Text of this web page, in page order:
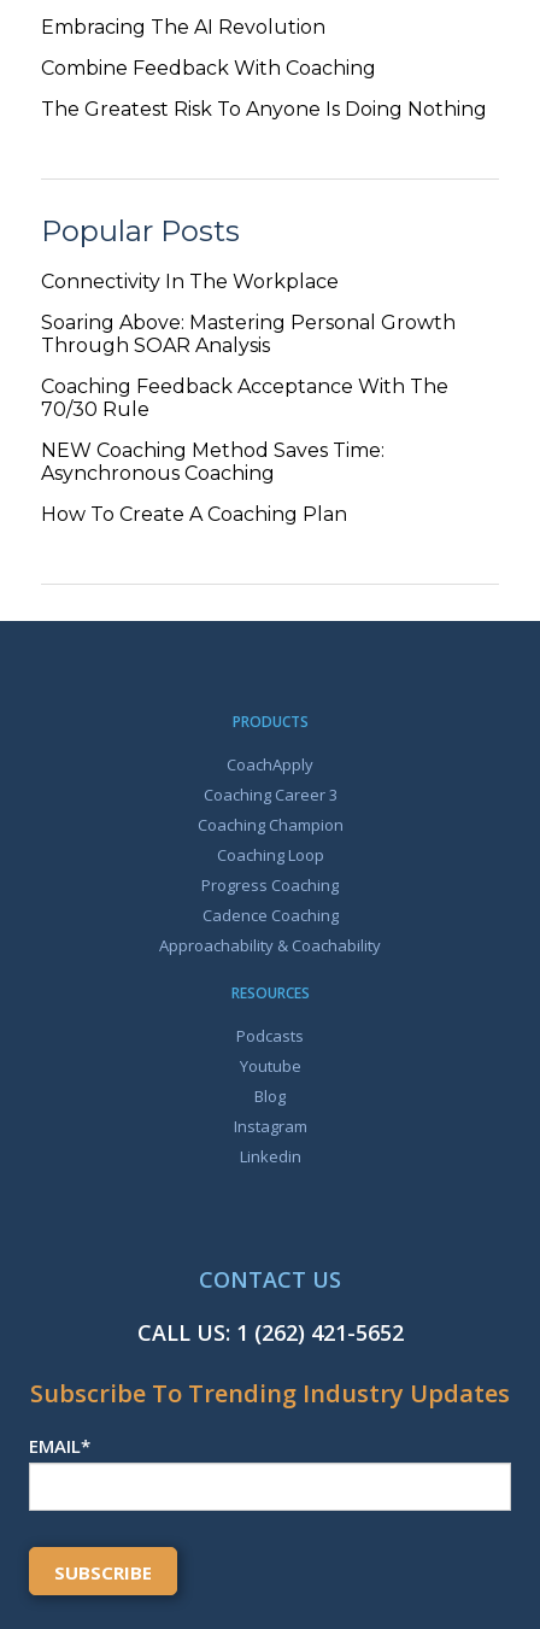
Embracing The AI Revolution
Combine Feedback With Coaching
The Greatest Risk To Anyone Is Doing Nothing
Popular Posts
Connectivity In The Workplace
Soaring Above: Mastering Personal Growth
Through SOAR Analysis
Coaching Feedback Acceptance With The
70/30 Rule
NEW Coaching Method Saves Time:
Asynchronous Coaching
How To Create A Coaching Plan
PRODUCTS
CoachApply
Coaching Career 3
Coaching Champion
Coaching Loop
Progress Coaching
Cadence Coaching
Approachability & Coachability
RESOURCES
Podcasts
Youtube
Blog
Instagram
Linkedin
CONTACT US
CALL US: 1 (262) 421-5652
Subscribe To Trending Industry Updates
EMAIL*